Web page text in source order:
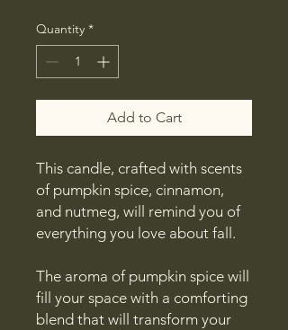
Quantity *
Add to Cart
This candle, crafted with scents
of pumpkin spice, cinnamon,
and nutmeg, will remind you of
everything you love about fall.
The aroma of pumpkin spice will
fill your space with a comforting
blend that will transform your